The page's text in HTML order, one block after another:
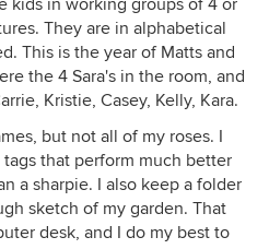
kids in working groups of 4 or
They are in alphabetical
This is the year of Matts and
the 4 Sara's in the room, and
Kristie, Casey, Kelly, Kara.
but not all of my roses. I
that perform much better
a sharpie. I also keep a folder
sketch of my garden. That
desk, and I do my best to